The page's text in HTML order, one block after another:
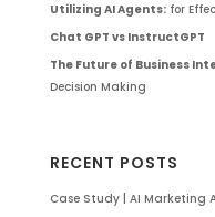
Utilizing AI Agents:for
Chat GPT vs InstructGPT
The Future of Business
Decision Making
RECENT POSTS
Case Study | AI Marketing